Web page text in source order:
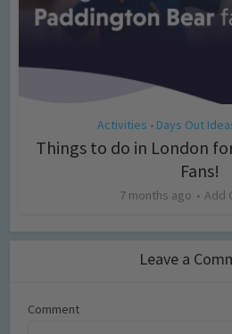
Activities • Days Out
Things to do in London
Fans!
7 months ago Add
Leave a
Comment